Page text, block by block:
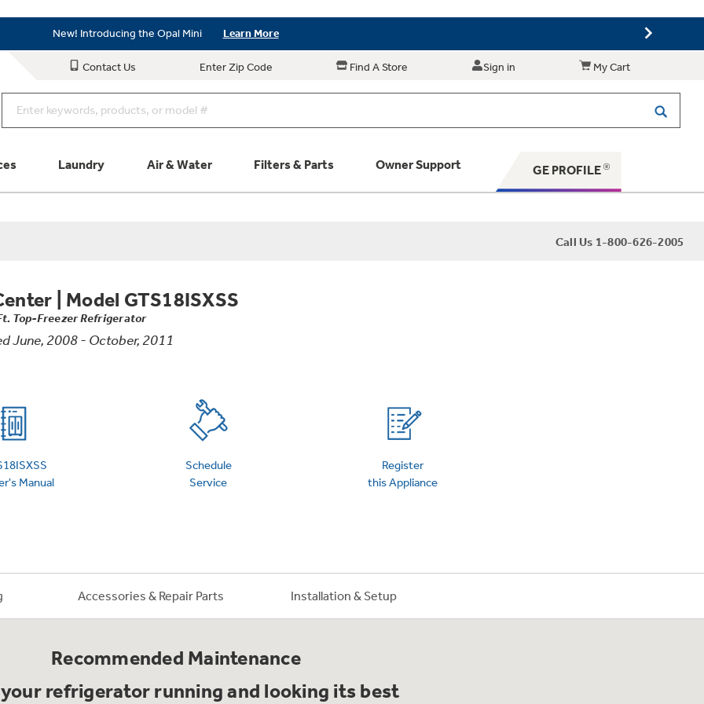
New! Introducing the Opal Mini Learn More
Save on Major Appliances Shop Now
Contact Us Enter Zip Code Find A Store Sign in My Cart
Laundry Air & Water Filters & Parts Owner Support
Schedule Service
Extended Protection Plans
GE PROFILE
Call Us 1-800-626-2005
Model GTS18ISXSS
Top-Freezer Refrigerator
June, 2008 - October, 2011
Manual
Schedule
Service
Register
this Appliance
Accessories & Repair Parts Installation & Setup
Recommended Maintenance
your refrigerator running and looking its best